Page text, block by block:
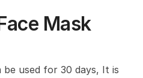
Mask
used for 30 days, It is